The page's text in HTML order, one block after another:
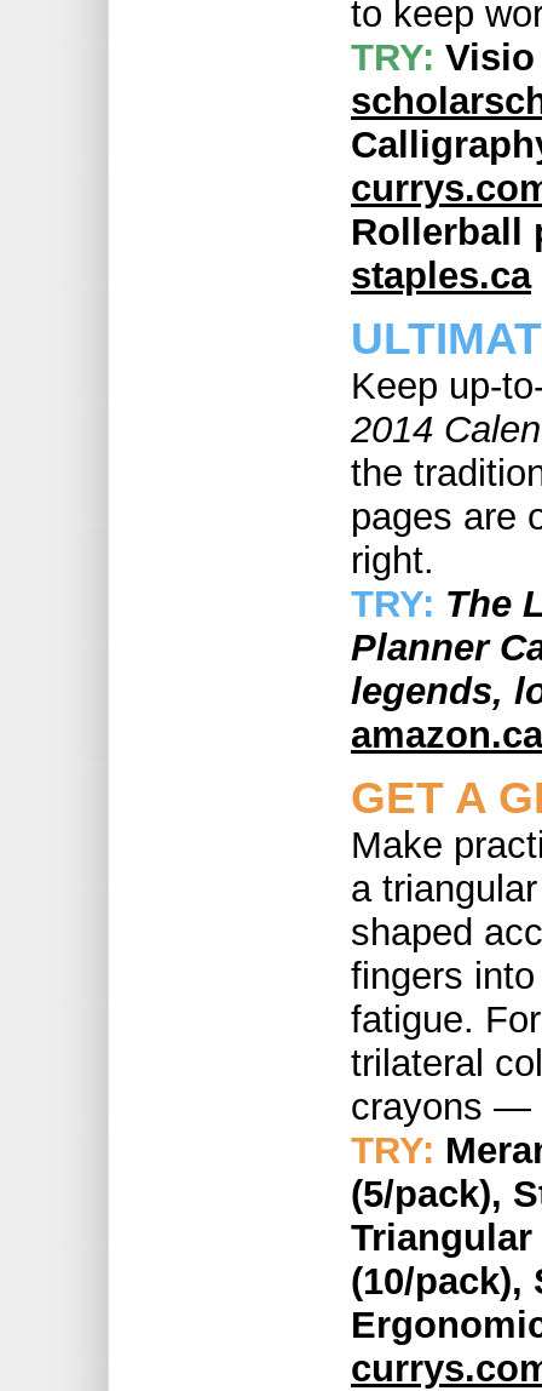
to keep
TRY: Visio
Rollerball
staples.ca
Keep up-
2014
the
pages are
right.
TRY: The
Planner
legends,
amazon.ca
GET A
Make
a
shaped
fingers
fatigue.
trilateral
crayons —
TRY:
(5/pack),
(10/pack),